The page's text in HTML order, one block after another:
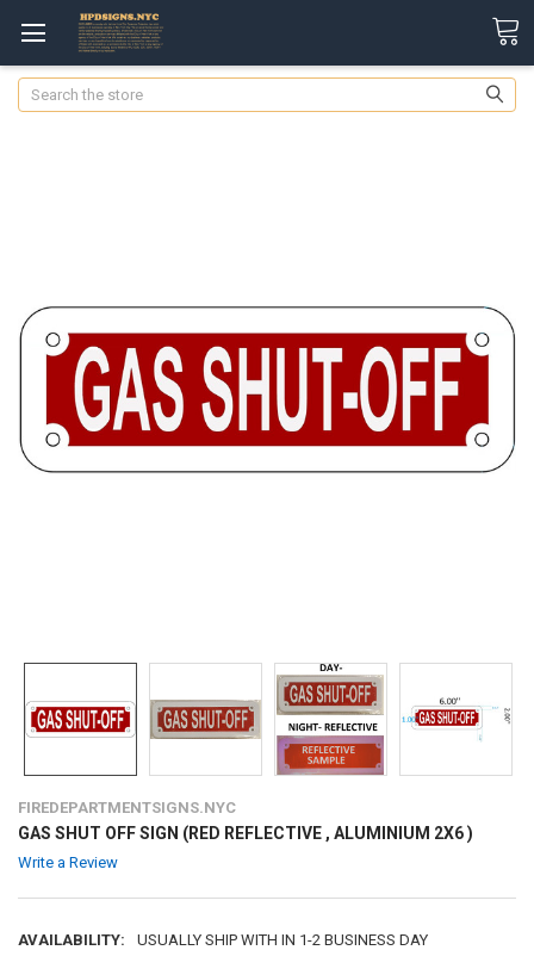
Search
FIREDEPARTMENTSIGNS.NYC
GAS SHUT OFF SIGN (RED REFLECTIVE , ALUMINIUM 2X6 )
Write a Review
AVAILABILITY: USUALLY SHIP WITH IN 1-2 BUSINESS DAY